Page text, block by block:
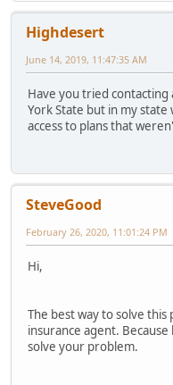
Highdesert
June 14, 2019, 11:47:35 AM
Have you tried
York State but in my
access to plans that
SteveGood
February 26, 2020, 11:01:24 PM
Hi,
The best way to solve
insurance agent.
solve your problem.